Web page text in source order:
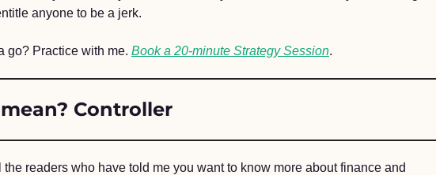
anyone to be a jerk.
go? Practice with me. Book a 20-minute Strategy Session.
Controller
readers who have told me you want to know more about finance and